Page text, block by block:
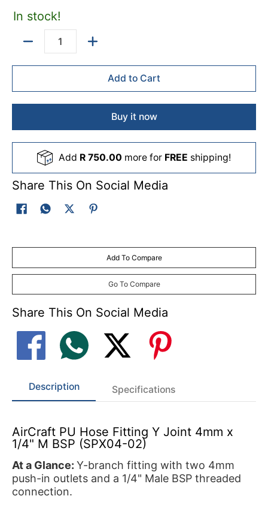
In stock!
Add to Cart
Buy it now
Add R 750.00 more for FREE shipping!
Share This On Social Media
Add To Compare
Go To Compare
Share This On Social Media
Description Specifications
AirCraft PU Hose Fitting Y Joint 4mm x
1/4" M BSP (SPX04-02)
At a Glance: Y-branch fitting with two 4mm
push-in outlets and a 1/4" Male BSP threaded
connection.